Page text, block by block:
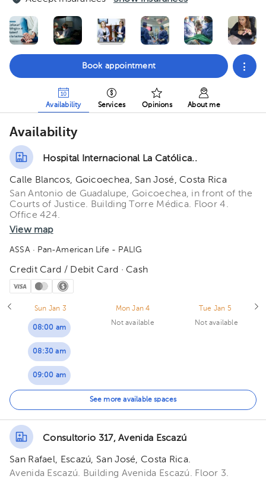
Book appointment
Availability Services Opinions About me
Availability
Hospital Internacional La Católica..
Calle Blancos, Goicoechea, San José, Costa Rica
San Antonio de Guadalupe, Goicoechea, in front of the
Courts of Justice. Building Torre Médica. Floor 4.
Office 424.
View map
ASSA· Pan-American Life - PALIG
Credit Card / Debit Card · Cash
Sun Jan 3
08:00 am
08:30 am
09:00 am
11:00 am
Mon Jan 4
Not available
Tue Jan 5
Not available
See more available spaces
Consultorio 317, Avenida Escazú
San Rafael, Escazú, San José, Costa Rica.
Avenida Escazú. Building Avenida Escazú. Floor 3.